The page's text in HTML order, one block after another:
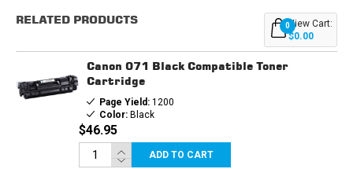
COMPATIBLE
RELATED PRODUCTS 0View Cart:
$0.00
Canon 071 Black Compatible Toner
Cartridge
Page Yield:1200
Color:Black
$46.95
ADD TO CART